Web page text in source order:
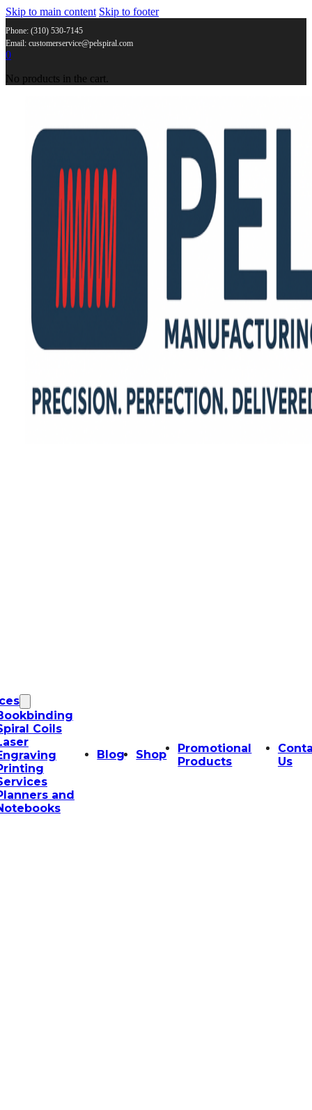
Skip to main content Skip to footer
Phone: (310) 530-7145
Email: customerservice@pelspiral.com
0
No products in the cart.
Coils
and
Blog Shop
Promotional
Products
Us